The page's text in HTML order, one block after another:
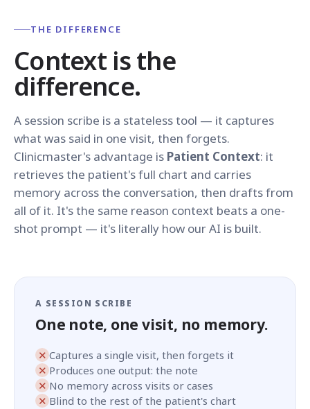
THE DIFFERENCE
Context is the
difference.
A session scribe is a stateless tool — it captures
what was said in one visit, then forgets.
Clinicmaster's advantage is Patient Context: it
retrieves the patient's full chart and carries
memory across the conversation, then drafts from
all of it. It's the same reason context beats a one-
shot prompt — it's literally how our AI is built.
A SESSION SCRIBE
One note, one visit, no memory.
✕ Captures a single visit, then forgets it
✕ Produces one output: the note
✕ No memory across visits or cases
✕ Blind to the rest of the patient's chart